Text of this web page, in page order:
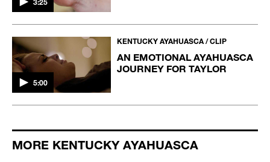
3:25
5:00
KENTUCKY AYAHUASCA / CLIP
AN EMOTIONAL AYAHUASCA
JOURNEY FOR TAYLOR
MORE KENTUCKY AYAHUASCA